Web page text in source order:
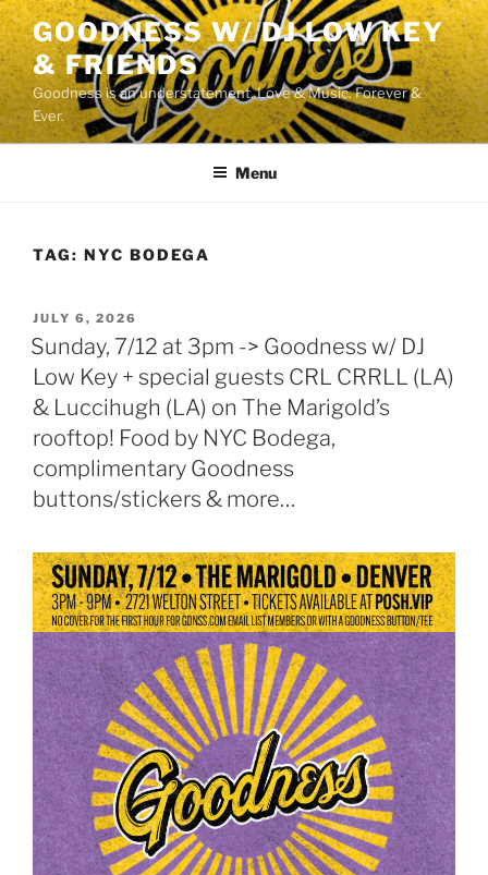
Skip
to
content
GOODNESS W/ DJ LOW KEY
& FRIENDS
Goodness is an understatement. Love & Music. Forever &
Ever.
Menu
TAG: NYC BODEGA
POSTED
ON
JULY 6, 2026
Sunday, 7/12 at 3pm -> Goodness w/ DJ
Low Key + special guests CRL CRRLL (LA)
& Luccihugh (LA) on The Marigold’s
rooftop! Food by NYC Bodega,
complimentary Goodness
buttons/stickers & more…